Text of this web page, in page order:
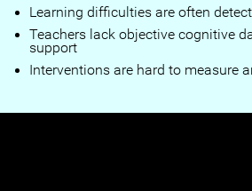
Learning difficulties are often
Teachers lack objective cognitive
support
Interventions are hard to measure